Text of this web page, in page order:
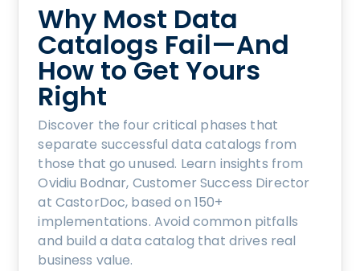
Why Most Data
Catalogs Fail—And
How to Get Yours
Right
Discover the four critical phases that
separate successful data catalogs from
those that go unused. Learn insights from
Ovidiu Bodnar, Customer Success Director
at CastorDoc, based on 150+
implementations. Avoid common pitfalls
and build a data catalog that drives real
business value.